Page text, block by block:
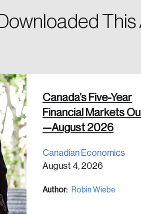
This
Canada’s Five-Year
Financial Markets
—August 2026
Canadian Economics
August 4, 2026
Author: Robin Wiebe